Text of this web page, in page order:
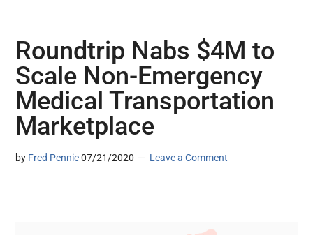
Roundtrip Nabs $4M to
Scale Non-Emergency
Medical Transportation
Marketplace
by Fred Pennic 07/21/2020 Leave a Comment